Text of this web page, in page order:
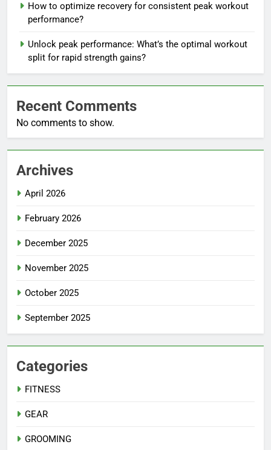
How to optimize recovery for consistent peak workout
performance?
Unlock peak performance: What’s the optimal workout
split for rapid strength gains?
Recent Comments
No comments to show.
Archives
April 2026
February 2026
December 2025
November 2025
October 2025
September 2025
Categories
FITNESS
GEAR
GROOMING